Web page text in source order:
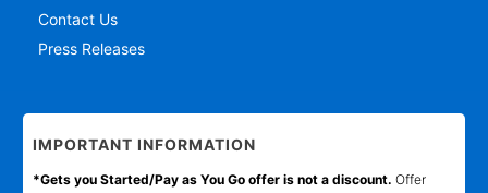
Contact Us
Press Releases
IMPORTANT INFORMATION
*Gets you Started/Pay as You Go offer is not a discount. Offer